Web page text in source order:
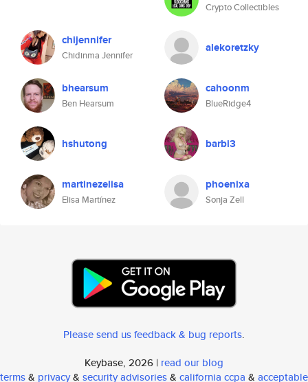
Crypto Collectibles
chijennifer
Chidinma Jennifer
alekoretzky
bhearsum
Ben Hearsum
cahoonm
BlueRidge4
hshutong barbi3
martinezelisa
Elisa Martínez
phoenixa
Sonja Zell
Please send us feedback & bug reports.
Keybase, 2026 | read our blog
terms& privacy& security advisories& california ccpa & acceptable